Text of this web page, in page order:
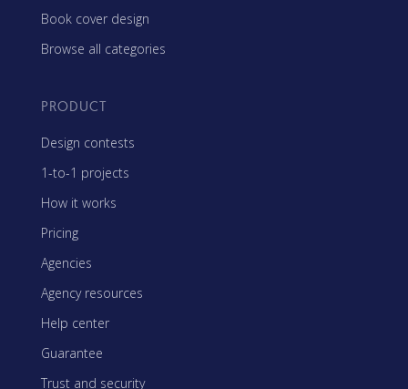
Book cover design
Browse all categories
PRODUCT
Design contests
1-to-1 projects
How it works
Pricing
Agencies
Agency resources
Help center
Guarantee
Trust and security